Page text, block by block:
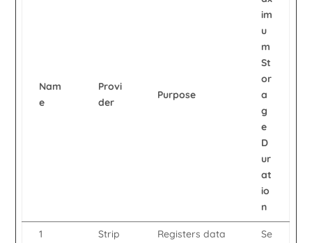
Nam
e
Provi
der
Purpose
im
u
m
St
or
a
g
e
D
ur
at
io
n
1
Strip
Registers data
Se